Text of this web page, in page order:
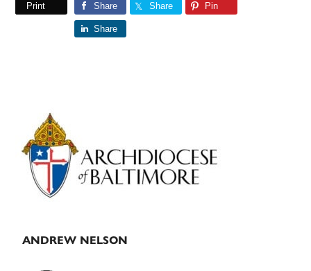
Print Share Share Pin
Share
Primary
Sidebar
ANDREW NELSON